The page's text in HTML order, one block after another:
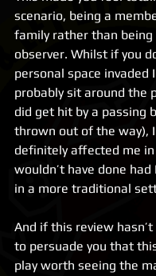
scenario, being a
family rather than being
observer. Whilst if you
personal space invaded
probably sit around the
did get hit by a passing
thrown out of the way),
definitely affected me
wouldn’t have done had
in a more traditional
And if this review
to persuade you that
play worth seeing the